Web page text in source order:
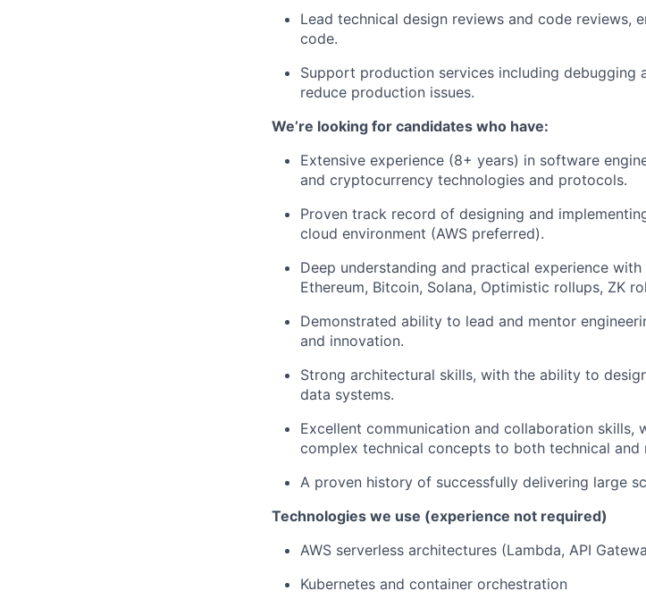
Lead technical design reviews and code reviews,
code.
Support production services including debugging
reduce production issues.
We’re looking for candidates who have:
Extensive experience (8+ years) in software
and cryptocurrency technologies and protocols.
Proven track record of designing and
cloud environment (AWS preferred).
Deep understanding and practical experience
Ethereum, Bitcoin, Solana, Optimistic rollups, ZK
Demonstrated ability to lead and mentor
and innovation.
Strong architectural skills, with the ability to
data systems.
Excellent communication and collaboration
complex technical concepts to both technical and
A proven history of successfully delivering large
Technologies we use (experience not required)
AWS serverless architectures (Lambda, API
Kubernetes and container orchestration